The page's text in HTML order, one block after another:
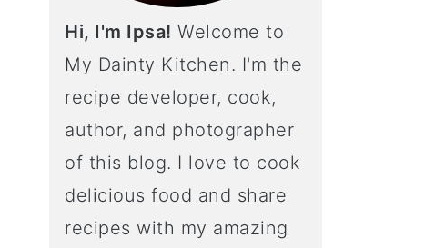
Hi, I'm Ipsa! Welcome to
My Dainty Kitchen. I'm the
recipe developer, cook,
author, and photographer
of this blog. I love to cook
delicious food and share
recipes with my amazing